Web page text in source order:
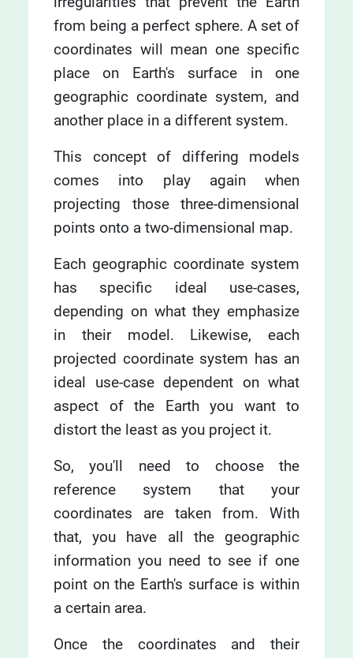
from being a perfect sphere. A set of
coordinates will mean one specific
place on Earth's surface in one
geographic coordinate system, and
another place in a different system.
This concept of differing models
comes into play again when
projecting those three-dimensional
points onto a two-dimensional map.
Each geographic coordinate system
has specific ideal use-cases,
depending on what they emphasize
in their model. Likewise, each
projected coordinate system has an
ideal use-case dependent on what
aspect of the Earth you want to
distort the least as you project it.
So, you'll need to choose the
reference system that your
coordinates are taken from. With
that, you have all the geographic
information you need to see if one
point on the Earth's surface is within
a certain area.
Once the coordinates and their